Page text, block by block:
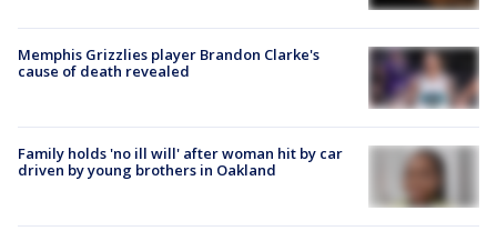
Memphis Grizzlies player Brandon Clarke's
cause of death revealed
Family holds 'no ill will' after woman hit by car
driven by young brothers in Oakland